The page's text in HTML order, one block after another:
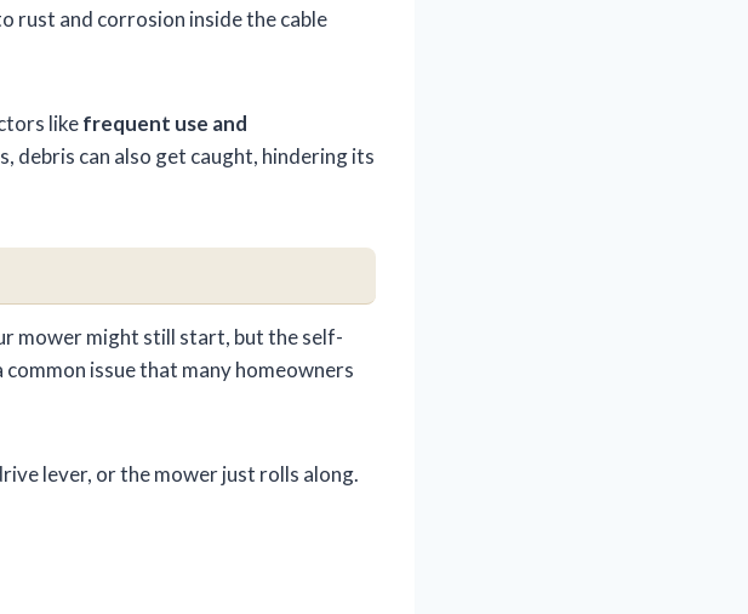
rust and corrosion inside the cable
likefrequent use and
debris can also get caught, hindering its
mower might still start, but the self-
issue that many homeowners
lever, or the mower just rolls along.